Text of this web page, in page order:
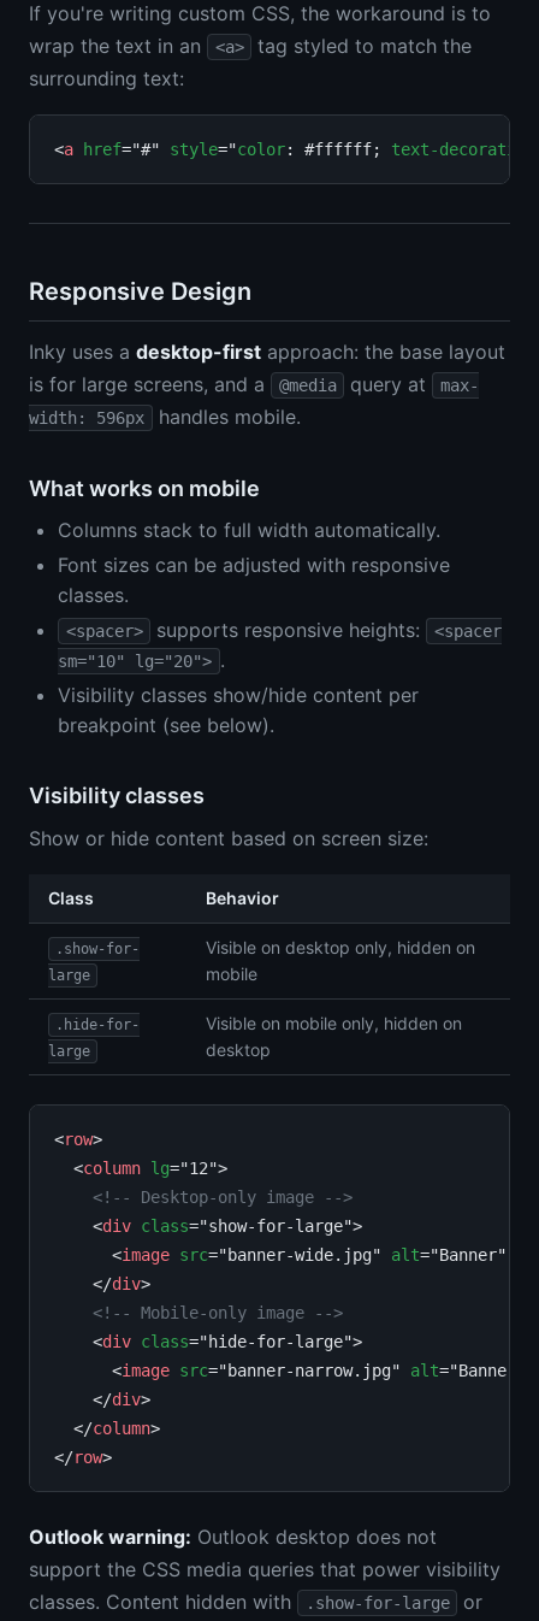
If you're writing custom CSS, the workaround is to
wrap the text in an
<a>
tag styled to match the
surrounding text:
<a href="#" style="color: #ffffff; text-decoration
Responsive Design
Inky uses a desktop-first approach: the base layout
is for large screens, and a
@media query at
max-
width: 596px
handles mobile.
What works on mobile
Columns stack to full width automatically.
Font sizes can be adjusted with responsive
classes.
<spacer> supports responsive heights:
<spacer
sm="10" lg="20"> .
Visibility classes show/hide content per
breakpoint (see below).
Visibility classes
Show or hide content based on screen size:
Class Behavior
.show-for-
large
Visible on desktop only, hidden on
mobile
.hide-for-
large
Visible on mobile only, hidden on
desktop
<row>
  <
column lg="12">
<!-- Desktop-only image -->
    <
div class="show-for-large">
      <
image src="banner-wide.jpg" alt="Banner"
    </
div>
<!-- Mobile-only image -->
    <
div class="hide-for-large">
      <
image src="banner-narrow.jpg" alt="Banner"
    </
div>
  </
column>
</row
Outlook warning: Outlook desktop does not
support the CSS media queries that power visibility
classes. Content hidden with
.show-for-large or